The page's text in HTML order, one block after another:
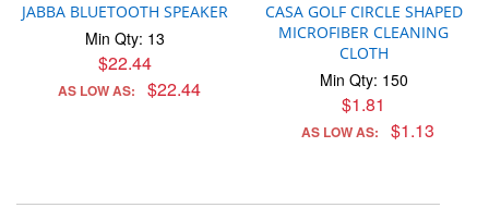
JABBA BLUETOOTH SPEAKER
Min Qty: 13
$22.44
AS LOW AS: $22.44
CASA GOLF CIRCLE SHAPED
MICROFIBER CLEANING
CLOTH
Min Qty: 150
$1.81
AS LOW AS: $1.13